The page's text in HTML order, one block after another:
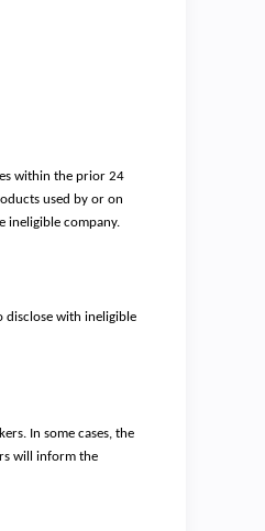
within the prior 24
used by or on
ineligible company.
disclose with ineligible
In some cases, the
will inform the